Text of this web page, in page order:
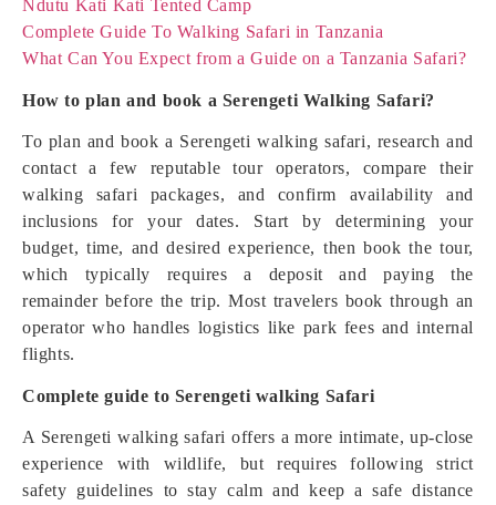
Ndutu Kati Kati Tented Camp
Complete Guide To Walking Safari in Tanzania
What Can You Expect from a Guide on a Tanzania Safari?
How to plan and book a Serengeti Walking Safari?
To plan and book a Serengeti walking safari, research and
contact a few reputable tour operators, compare their
walking safari packages, and confirm availability and
inclusions for your dates. Start by determining your
budget, time, and desired experience, then book the tour,
which typically requires a deposit and paying the
remainder before the trip. Most travelers book through an
operator who handles logistics like park fees and internal
flights.
Complete guide to Serengeti walking Safari
A Serengeti walking safari offers a more intimate, up-close
experience with wildlife, but requires following strict
safety guidelines to stay calm and keep a safe distance